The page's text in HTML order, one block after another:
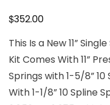
$352.00
This Is a New 11”
Kit Comes With 11”
Springs with 1-5/8” 10
With 1-1/8” 10 Spline